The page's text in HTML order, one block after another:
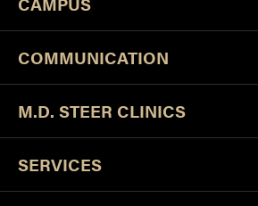
COMMUNICATION
M.D. STEER CLINICS
SERVICES